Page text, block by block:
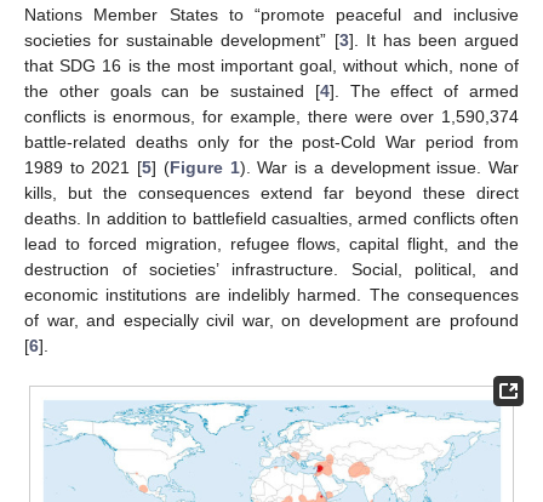
Nations Member States to “promote peaceful and inclusive
societies for sustainable development” [3]. It has been argued
that SDG 16 is the most important goal, without which, none of
the other goals can be sustained [4]. The effect of armed
conflicts is enormous, for example, there were over 1,590,374
battle-related deaths only for the post-Cold War period from
1989 to 2021 [5] (Figure 1). War is a development issue. War
kills, but the consequences extend far beyond these direct
deaths. In addition to battlefield casualties, armed conflicts often
lead to forced migration, refugee flows, capital flight, and the
destruction of societies’ infrastructure. Social, political, and
economic institutions are indelibly harmed. The consequences
of war, and especially civil war, on development are profound
[6].